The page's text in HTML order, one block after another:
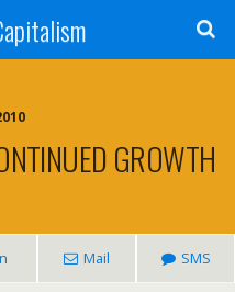
GROWTH
Mail SMS